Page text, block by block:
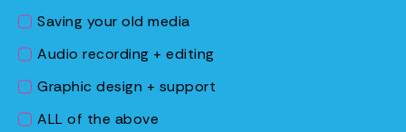
Saving your old media
Audio recording + editing
Graphic design + support
ALL of the above